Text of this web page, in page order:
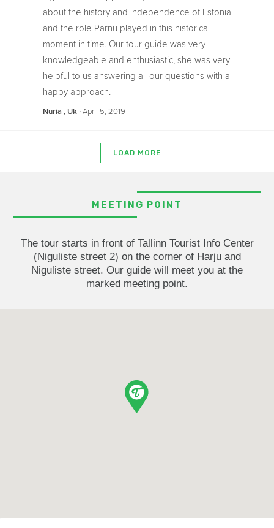
about the history and independence of Estonia
and the role Parnu played in this historical
moment in time. Our tour guide was very
knowledgeable and enthusiastic, she was very
helpful to us answering all our questions with a
happy approach.
Nuria , Uk ‧April 5, 2019
LOAD MORE
MEETING POINT
The tour starts in front of Tallinn Tourist Info Center
(Niguliste street 2) on the corner of Harju and
Niguliste street. Our guide will meet you at the
marked meeting point.